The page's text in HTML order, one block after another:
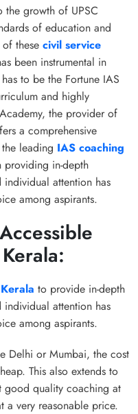
the growth of UPSC
of education and
these civil service
been instrumental in
to be the Fortune IAS
and highly
the provider of
a comprehensive
leading IAS coaching
providing in-depth
attention has
among aspirants.
to provide in-depth
attention has
among aspirants.
Delhi or Mumbai, the cost
This also extends to
good quality coaching at
a very reasonable price.